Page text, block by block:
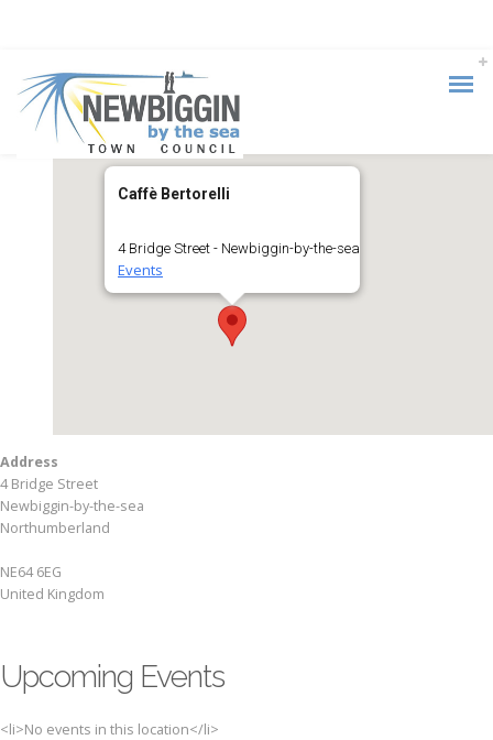
Caffè Bertorelli
4 Bridge Street - Newbiggin-by-the-sea
Events
Address
4 Bridge Street
Newbiggin-by-the-sea
Northumberland
NE64 6EG
United Kingdom
Upcoming Events
<li>No events in this location</li>